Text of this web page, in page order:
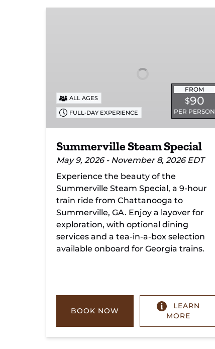
FROM
$90
PER PERSON
ALL AGES
FULL-DAY EXPERIENCE
Summerville Steam Special
May 9, 2026 - November 8, 2026 EDT
Experience the beauty of the
Summerville Steam Special, a 9-hour
train ride from Chattanooga to
Summerville, GA. Enjoy a layover for
exploration, with optional dining
services and a tea-in-a-box selection
available onboard for Georgia trains.
BOOK NOW
LEARN
MORE